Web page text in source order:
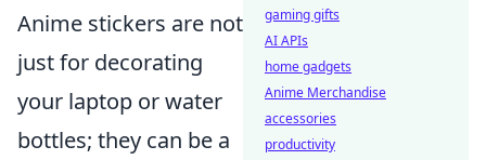
Anime stickers are not
just for decorating
your laptop or water
bottles; they can be a
gaming gifts
AI APIs
home gadgets
Anime Merchandise
accessories
productivity